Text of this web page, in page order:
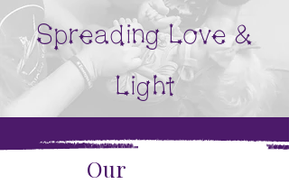
Spreading Love &
Light
Our